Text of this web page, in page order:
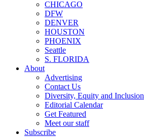
CHICAGO
DFW
DENVER
HOUSTON
PHOENIX
Seattle
S. FLORIDA
About
Advertising
Contact Us
Diversity, Equity and Inclusion
Editorial Calendar
Get Featured
Meet our staff
Subscribe